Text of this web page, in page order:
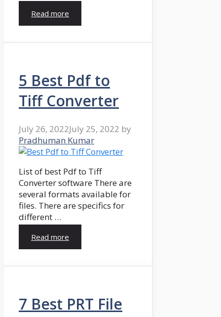
Read more
5 Best Pdf to
Tiff Converter
July 26, 2022July 25, 2022 by
Pradhuman Kumar
List of best Pdf to Tiff
Converter software There are
several formats available for
files. There are specifics for
different …
Read more
7 Best PRT File